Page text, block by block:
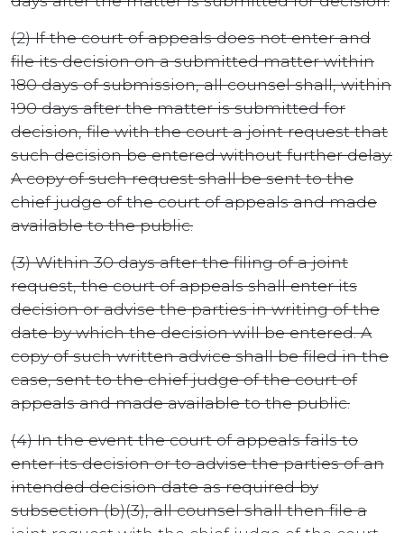
(2) If the court of appeals does not enter and
file its decision on a submitted matter within
180 days of submission, all counsel shall, within
190 days after the matter is submitted for
decision, file with the court a joint request that
such decision be entered without further delay.
A copy of such request shall be sent to the
chief judge of the court of appeals and made
available to the public.
(3) Within 30 days after the filing of a joint
request, the court of appeals shall enter its
decision or advise the parties in writing of the
date by which the decision will be entered. A
copy of such written advice shall be filed in the
case, sent to the chief judge of the court of
appeals and made available to the public.
(4) In the event the court of appeals fails to
enter its decision or to advise the parties of an
intended decision date as required by
subsection (b)(3), all counsel shall then file a